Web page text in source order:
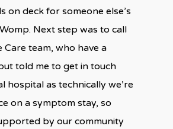
on deck for someone else’s
Next step was to call
Care team, who have a
told me to get in touch
hospital as technically we’re
on a symptom stay, so
by our community